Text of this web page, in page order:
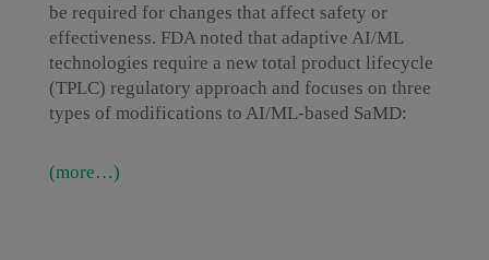
be required for changes that affect safety or
effectiveness. FDA noted that adaptive AI/ML
technologies require a new total product lifecycle
(TPLC) regulatory approach and focuses on three
types of modifications to AI/ML-based SaMD:
(more…)